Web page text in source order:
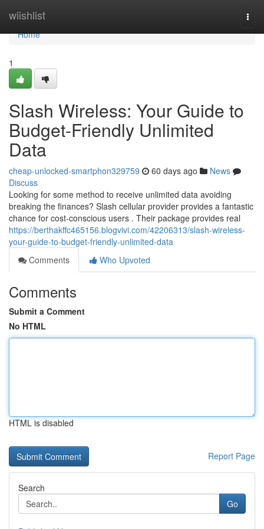
wiishlist
Home
Home
1
Slash Wireless: Your Guide to
Budget-Friendly Unlimited
Data
cheap-unlocked-smartphon329759 60 days ago
News
Discuss
Looking for some method to receive unlimited data avoiding
breaking the finances? Slash cellular provider provides a fantastic
chance for cost-conscious users . Their package provides real
https://berthakffc465156.blogvivi.com/42206313/slash-wireless-
your-guide-to-budget-friendly-unlimited-data
Comments
Who Upvoted
Comments
Submit a Comment
No HTML
HTML is disabled
Report Page
Search
Go